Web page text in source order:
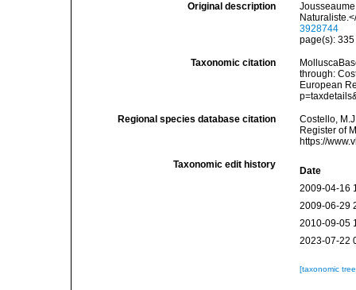
Original description
3928744
page(s):
Taxonomic citation
through:
European
Regional species database citation
Costello,
Register of
https://
Taxonomic edit history
Date
2009-04-16
2009-06-29
2010-09-05
2023-07-22
[taxonomic